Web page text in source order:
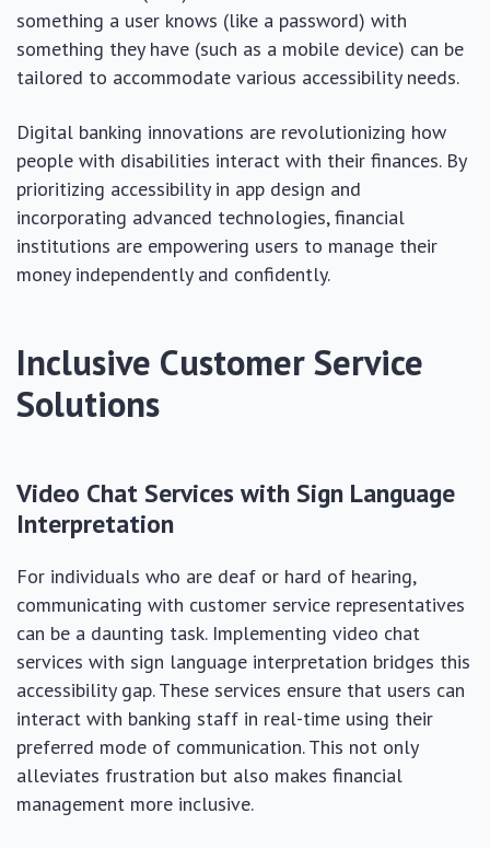
something a user knows (like a password) with
something they have (such as a mobile device) can be
tailored to accommodate various accessibility needs.
Digital banking innovations are revolutionizing how
people with disabilities interact with their finances. By
prioritizing accessibility in app design and
incorporating advanced technologies, financial
institutions are empowering users to manage their
money independently and confidently.
Inclusive Customer Service
Solutions
Video Chat Services with Sign Language
Interpretation
For individuals who are deaf or hard of hearing,
communicating with customer service representatives
can be a daunting task. Implementing video chat
services with sign language interpretation bridges this
accessibility gap. These services ensure that users can
interact with banking staff in real-time using their
preferred mode of communication. This not only
alleviates frustration but also makes financial
management more inclusive.